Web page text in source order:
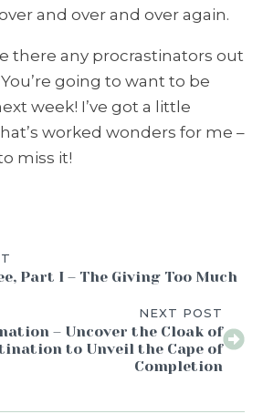
and over and over again.
there any procrastinators out
going to want to be
week! I’ve got a little
worked wonders for me –
miss it!
Part I – The Giving Too Much
NEXT POST
– Uncover the Cloak of
to Unveil the Cape of
Completion